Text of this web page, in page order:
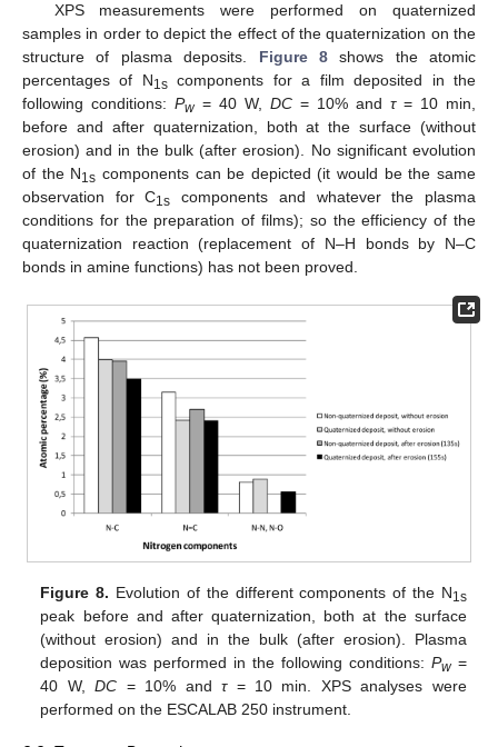
XPS measurements were performed on quaternized
samples in order to depict the effect of the quaternization on the
structure of plasma deposits. Figure 8shows the atomic
percentages of N1scomponents for a film deposited in the
following conditions: Pw= 40 W, DC = 10% and τ= 10 min,
before and after quaternization, both at the surface (without
erosion) and in the bulk (after erosion). No significant evolution
of the N1s components can be depicted (it would be the same
observation for C1s
components and whatever the plasma
conditions for the preparation of films); so the efficiency of the
quaternization reaction (replacement of N–H bonds by N–C
bonds in amine functions) has not been proved.
Figure 8. Evolution of the different components of the N1s
peak before and after quaternization, both at the surface
(without erosion) and in the bulk (after erosion). Plasma
deposition was performed in the following conditions: Pw=
40 W,DC = 10% andτ= 10 min. XPS analyses were
performed on the ESCALAB 250 instrument.